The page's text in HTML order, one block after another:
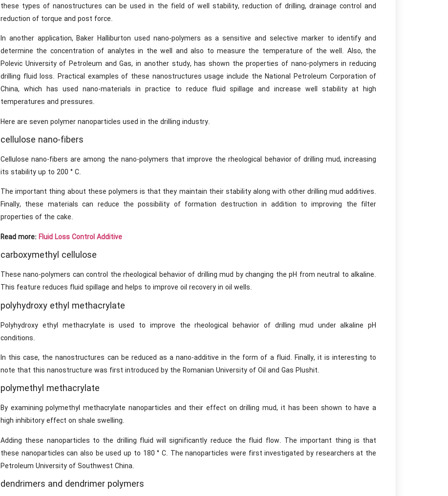
these types of nanostructures can be used in the field of well stability, reduction of drilling, drainage control and
reduction of torque and post force.
In another application, Baker Halliburton used nano-polymers as a sensitive and selective marker to identify and
determine the concentration of analytes in the well and also to measure the temperature of the well. Also, the
Polevic University of Petroleum and Gas, in another study, has shown the properties of nano-polymers in reducing
drilling fluid loss. Practical examples of these nanostructures usage include the National Petroleum Corporation of
China, which has used nano-materials in practice to reduce fluid spillage and increase well stability at high
temperatures and pressures.
Here are seven polymer nanoparticles used in the drilling industry.
cellulose nano-fibers
Cellulose nano-fibers are among the nano-polymers that improve the rheological behavior of drilling mud, increasing
its stability up to 200 ° C.
The important thing about these polymers is that they maintain their stability along with other drilling mud additives.
Finally, these materials can reduce the possibility of formation destruction in addition to improving the filter
properties of the cake.
Read more:Fluid Loss Control Additive
carboxymethyl cellulose
These nano-polymers can control the rheological behavior of drilling mud by changing the pH from neutral to alkaline.
This feature reduces fluid spillage and helps to improve oil recovery in oil wells.
polyhydroxy ethyl methacrylate
Polyhydroxy ethyl methacrylate is used to improve the rheological behavior of drilling mud under alkaline pH
conditions.
In this case, the nanostructures can be reduced as a nano-additive in the form of a fluid. Finally, it is interesting to
note that this nanostructure was first introduced by the Romanian University of Oil and Gas Plushit.
polymethyl methacrylate
By examining polymethyl methacrylate nanoparticles and their effect on drilling mud, it has been shown to have a
high inhibitory effect on shale swelling.
Adding these nanoparticles to the drilling fluid will significantly reduce the fluid flow. The important thing is that
these nanoparticles can also be used up to 180 ° C. The nanoparticles were first investigated by researchers at the
Petroleum University of Southwest China.
dendrimers and dendrimer polymers